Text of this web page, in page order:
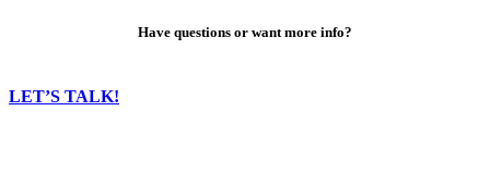
Have questions or want more info?
LET’S TALK!